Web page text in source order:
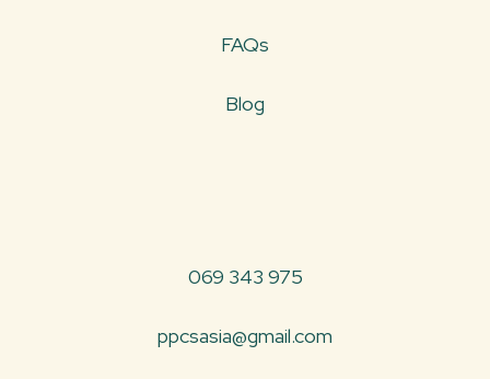
FAQs
Blog
069 343 975
ppcsasia@gmail.com